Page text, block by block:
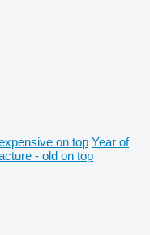
on top Year of
- old on top